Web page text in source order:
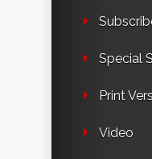
Special
Print
Video